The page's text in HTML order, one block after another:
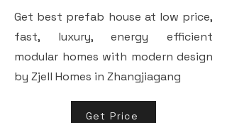
Get best prefab house at low price,
fast, luxury, energy efficient
modular homes with modern design
by Zjell Homes in Zhangjiagang
Get Price